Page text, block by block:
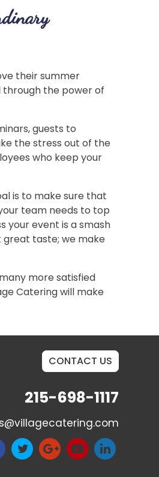
their summer
through the power of
guests to
the stress out of the
who keep your
is to make sure that
team needs to top
your event is a smash
great taste; we make
more satisfied
Catering will make
CONTACT US
215-698-1117